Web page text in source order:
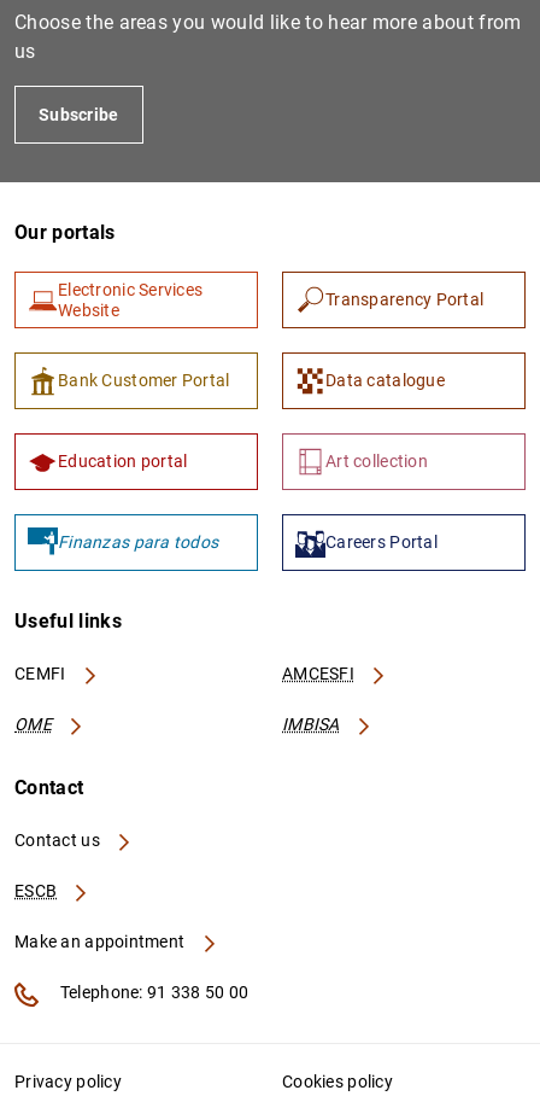
1 2
Choose the areas you would like to hear more about from
us
Subscribe
Our portals
Electronic Services
Website
Transparency Portal
Bank Customer Portal Data catalogue
Education portal Art collection
Finanzas para todos Careers Portal
Useful links
CEMFI AMCESFI
OME IMBISA
Contact
Contact us
ESCB
Make an appointment
Telephone: 91 338 50 00
Privacy policy Cookies policy